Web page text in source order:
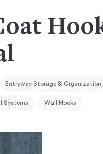
Entryway Storage & Organization
Systems Wall Hooks